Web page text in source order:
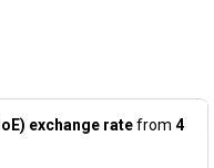
exchange ratefrom 4